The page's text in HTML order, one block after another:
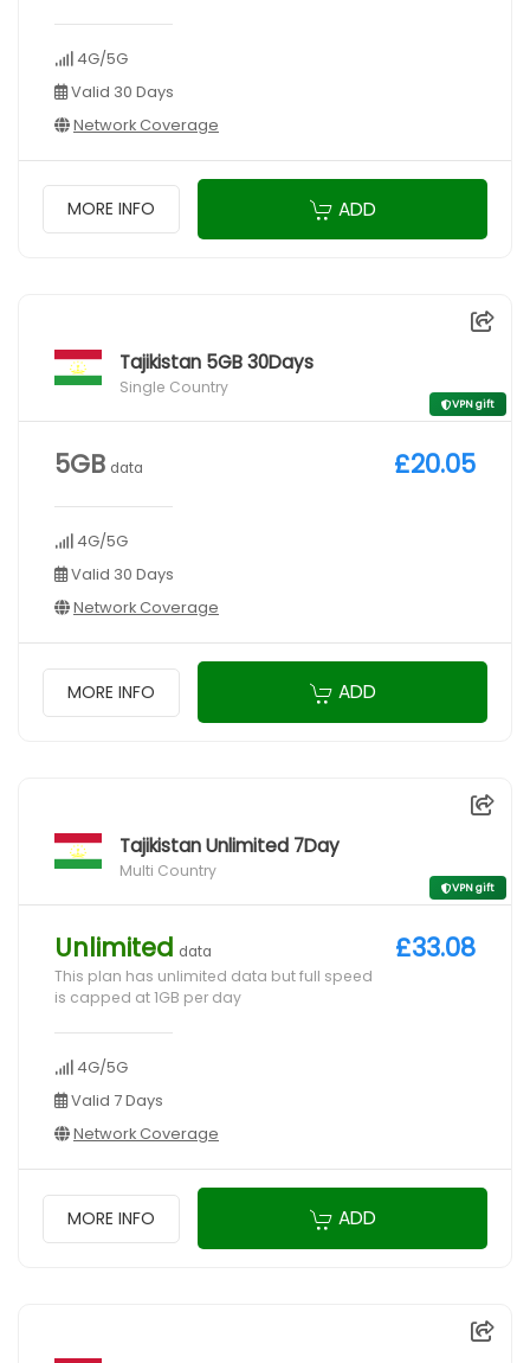
4G/5G
Valid 30 Days
Network Coverage
MORE INFO ADD
Tajikistan 5GB 30Days
Single Country
VPN gift
5GB data
4G/5G
Valid 30 Days
Network Coverage
£20.05
MORE INFO ADD
Tajikistan Unlimited 7Day
Multi Country
VPN gift
Unlimited data
This plan has unlimited data but full speed
is capped at 1GB per day
4G/5G
Valid 7 Days
Network Coverage
£33.08
MORE INFO ADD